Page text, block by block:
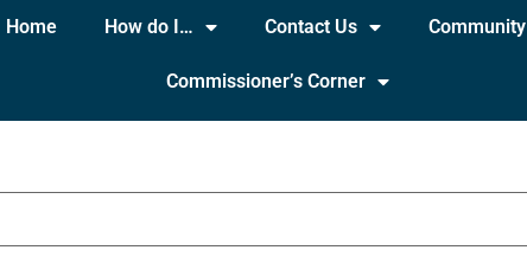
Home How do I… Contact Us Community
Commissioner’s Corner